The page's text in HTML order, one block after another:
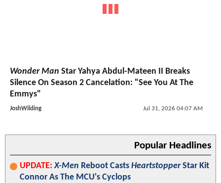
Wonder Man Star Yahya Abdul-Mateen II Breaks
Silence On Season 2 Cancelation: "See You At The
Emmys"
JoshWilding Jul 31, 2026 04:07 AM
Popular Headlines
UPDATE: X-Men Reboot Casts HeartstopperStar Kit
Connor As The MCU's Cyclops